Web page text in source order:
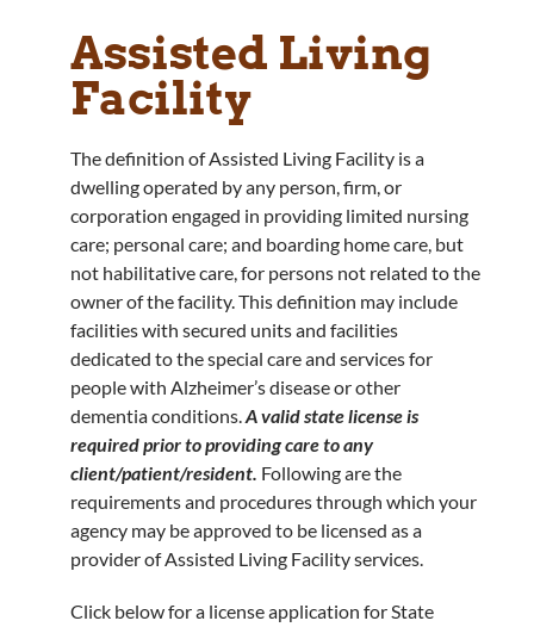
Assisted Living
Facility
The definition of Assisted Living Facility is a
dwelling operated by any person, firm, or
corporation engaged in providing limited nursing
care; personal care; and boarding home care, but
not habilitative care, for persons not related to the
owner of the facility. This definition may include
facilities with secured units and facilities
dedicated to the special care and services for
people with Alzheimer’s disease or other
dementia conditions.A valid state license is
required prior to providing care to any
client/patient/resident. Following are the
requirements and procedures through which your
agency may be approved to be licensed as a
provider of Assisted Living Facility services.
Click below for a license application for State